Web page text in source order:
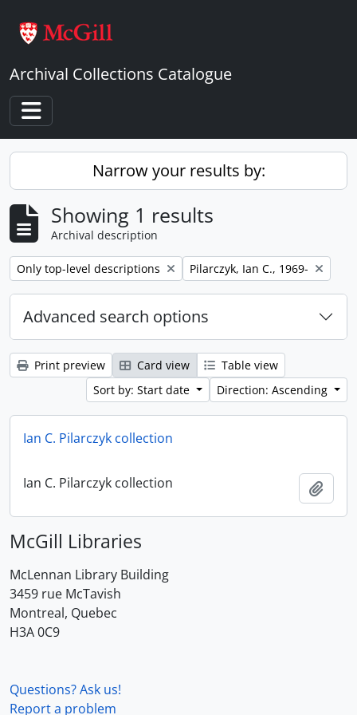
Archival Collections Catalogue
Toggle navigation
Narrow your results by:
Showing 1 results
Archival description
Remove filter:
Only top-level descriptions Remove filter:
Pilarczyk, Ian C., 1969-
Advanced search options
Print preview Card view
Table view
Sort by: Start date
Direction: Ascending
Ian C. Pilarczyk collection
Ian C. Pilarczyk collection
McGill Libraries
McLennan Library Building
3459 rue McTavish
Montreal, Quebec
H3A 0C9
Questions? Ask us!
Report a problem